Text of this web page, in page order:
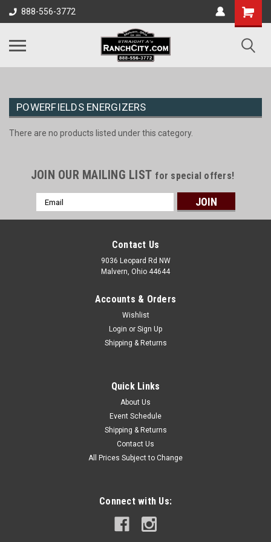
888-556-3772
POWERFIELDS ENERGIZERS
There are no products listed under this category.
JOIN OUR MAILING LIST for special offers!
Email
Address
Contact Us
9036 Leopard Rd NW
Malvern, Ohio 44644
Accounts & Orders
Wishlist
Login or Sign Up
Shipping & Returns
Quick Links
About Us
Event Schedule
Shipping & Returns
Contact Us
All Prices Subject to Change
Connect with Us: